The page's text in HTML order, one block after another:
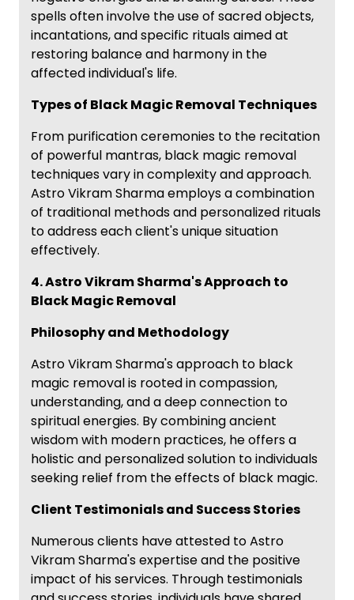
spells often involve the use of sacred objects,
incantations, and specific rituals aimed at
restoring balance and harmony in the
affected individual's life.
Types of Black Magic Removal Techniques
From purification ceremonies to the recitation
of powerful mantras, black magic removal
techniques vary in complexity and approach.
Astro Vikram Sharma employs a combination
of traditional methods and personalized rituals
to address each client's unique situation
effectively.
4. Astro Vikram Sharma's Approach to
Black Magic Removal
Philosophy and Methodology
Astro Vikram Sharma's approach to black
magic removal is rooted in compassion,
understanding, and a deep connection to
spiritual energies. By combining ancient
wisdom with modern practices, he offers a
holistic and personalized solution to individuals
seeking relief from the effects of black magic.
Client Testimonials and Success Stories
Numerous clients have attested to Astro
Vikram Sharma's expertise and the positive
impact of his services. Through testimonials